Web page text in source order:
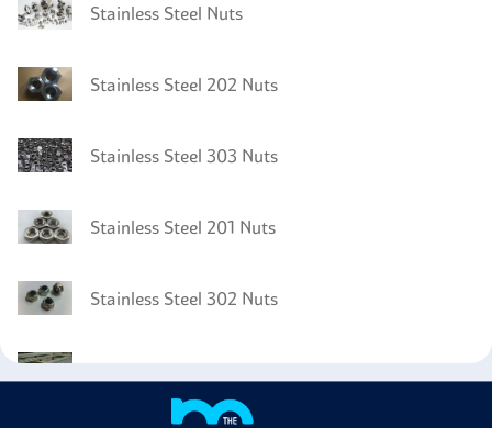
Stainless Steel Nuts
Stainless Steel 202 Nuts
Stainless Steel 303 Nuts
Stainless Steel 201 Nuts
Stainless Steel 302 Nuts